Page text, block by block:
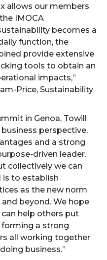
allows our members
IMOCA
becomes a
function, the
provide extensive
tools to obtain an
impacts,”
Price, Sustainability
in Genoa, Towill
perspective,
and a strong
driven leader.
collectively we can
is to establish
as the new norm
beyond. We hope
help others put
a strong
all working together
business.”